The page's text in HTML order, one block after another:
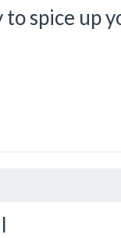
spice up